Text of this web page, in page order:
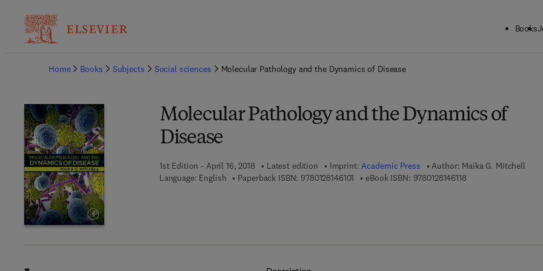
Books
Home
Books Subjects Social sciences Molecular Pathology and the Dynamics of Disease
Molecular Pathology and the Dynamics of
Disease
1st Edition - April 16, 2018 Latest edition Imprint:Academic Press Author: Maika G. Mitchell
Language: English
Paperback ISBN: 9780128146101 9 7 8 - 0 - 1 2 - 8 1 4 6 1 0 - 1
eBook ISBN: 97801281461189 7 8 - 0 - 1 2 - 8 1 4 6